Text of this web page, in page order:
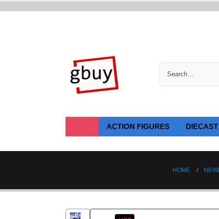
ACTION FIGURES DIECAST
HOME